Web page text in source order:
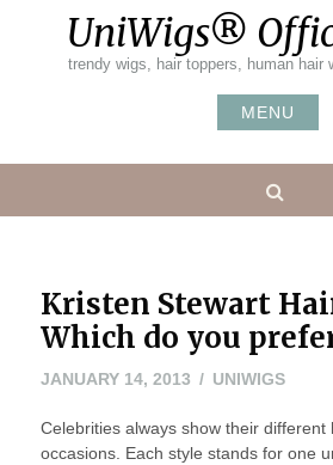
UniWigs®
trendy wigs, hair toppers, human hair
MENU
Kristen Stewart
Which do you
JANUARY 14, 2013NOVEMBER
2022
UNIWIGS
Celebrities always show their
occasions. Each style stands for one